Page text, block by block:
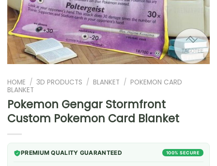
HOME / 3D PRODUCTS / BLANKET / POKEMON CARD
BLANKET
Pokemon Gengar Stormfront
Custom Pokemon Card Blanket
PREMIUM QUALITY GUARANTEED 100% SECURE